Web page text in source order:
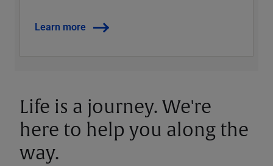
Learn more
Life is a journey. We're
here to help you along the
way.